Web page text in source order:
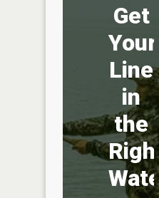
Get
Your
Line
in
the